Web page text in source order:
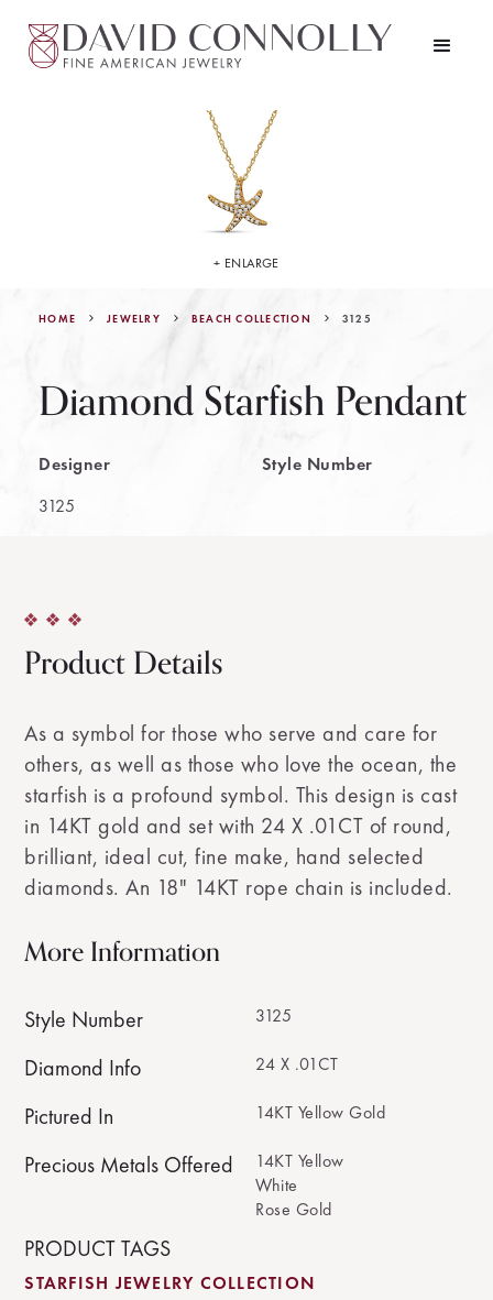
HOME JEWELRY BEACH COLLECTION 3125
Diamond Starfish Pendant
Designer
Style Number
3125
+ ENLARGE
Product Details
As a symbol for those who serve and care for
others, as well as those who love the ocean, the
starfish is a profound symbol. This design is cast
in 14KT gold and set with 24 X .01CT of round,
brilliant, ideal cut, fine make, hand selected
diamonds. An 18" 14KT rope chain is included.
More Information
Style Number 3125
Diamond Info 24 X .01CT
Pictured In 14KT Yellow Gold
Precious Metals Offered
14KT Yellow
White
Rose Gold
PRODUCT TAGS
STARFISH JEWELRY COLLECTION